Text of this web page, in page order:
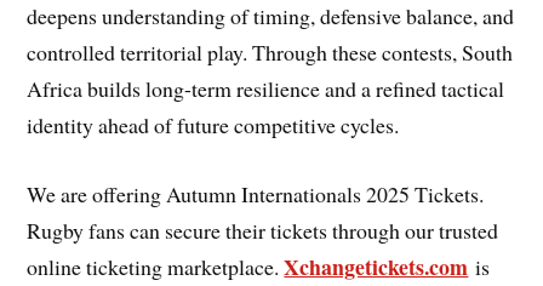
deepens understanding of timing, defensive balance, and
controlled territorial play. Through these contests, South
Africa builds long-term resilience and a refined tactical
identity ahead of future competitive cycles.
We are offering Autumn Internationals 2025 Tickets.
Rugby fans can secure their tickets through our trusted
online ticketing marketplace.Xchangetickets.com is